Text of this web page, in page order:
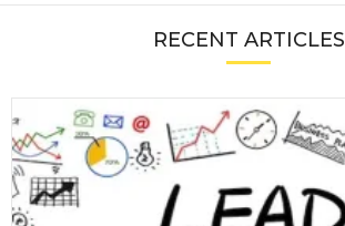
RECENT ARTICLES